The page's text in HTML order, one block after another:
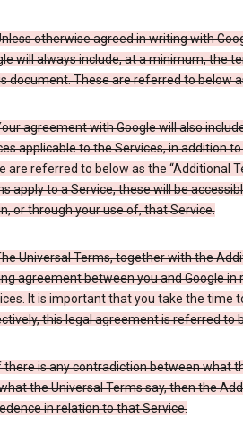
otherwise agreed in writing with
will always include, at a minimum, the
document. These are referred to below
agreement with Google will also
applicable to the Services, in addition
are referred to below as the “Additional
apply to a Service, these will be
or through your use of, that Service.
Universal Terms, together with the
agreement between you and Google in
It is important that you take the time
this legal agreement is referred to
there is any contradiction between what
the Universal Terms say, then the
in relation to that Service.